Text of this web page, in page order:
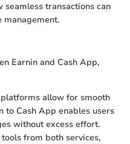
seamless transactions can
management.
Earnin and Cash App,
allow for smooth
to Cash App enables users
without excess effort.
from both services,